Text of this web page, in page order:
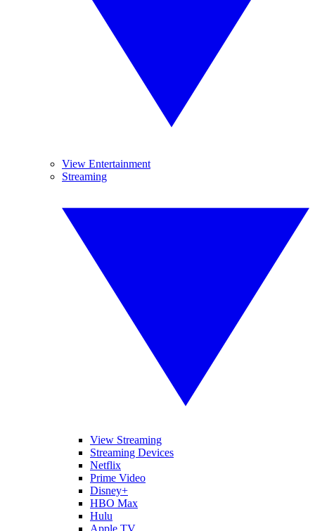
View Entertainment
Streaming
View Streaming
Streaming Devices
Netflix
Prime Video
Disney+
HBO Max
Hulu
Apple TV